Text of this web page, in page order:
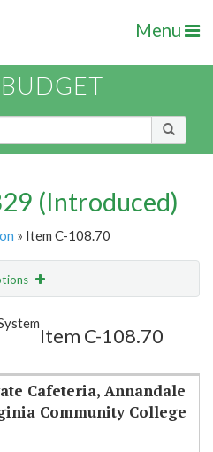
Menu
(Introduced)
» Item C-108.70
Item C-108.70
Cafeteria, Annandale
Community College